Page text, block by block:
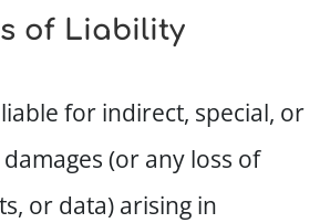
of Liability
for indirect, special, or
(or any loss of
or data) arising in